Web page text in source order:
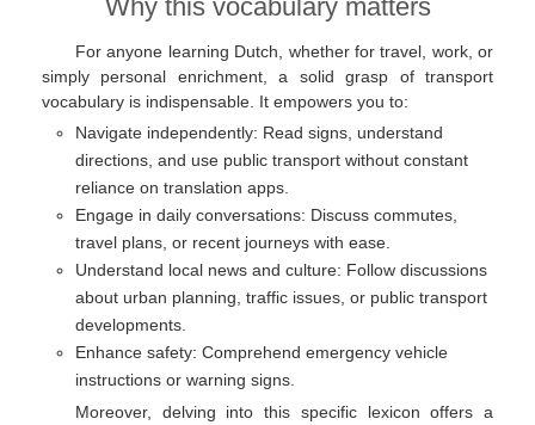
Why this vocabulary matters
For anyone learning Dutch, whether for travel, work, or
simply personal enrichment, a solid grasp of transport
vocabulary is indispensable. It empowers you to:
Navigate independently: Read signs, understand
directions, and use public transport without constant
reliance on translation apps.
Engage in daily conversations: Discuss commutes,
travel plans, or recent journeys with ease.
Understand local news and culture: Follow discussions
about urban planning, traffic issues, or public transport
developments.
Enhance safety: Comprehend emergency vehicle
instructions or warning signs.
Moreover, delving into this specific lexicon offers a